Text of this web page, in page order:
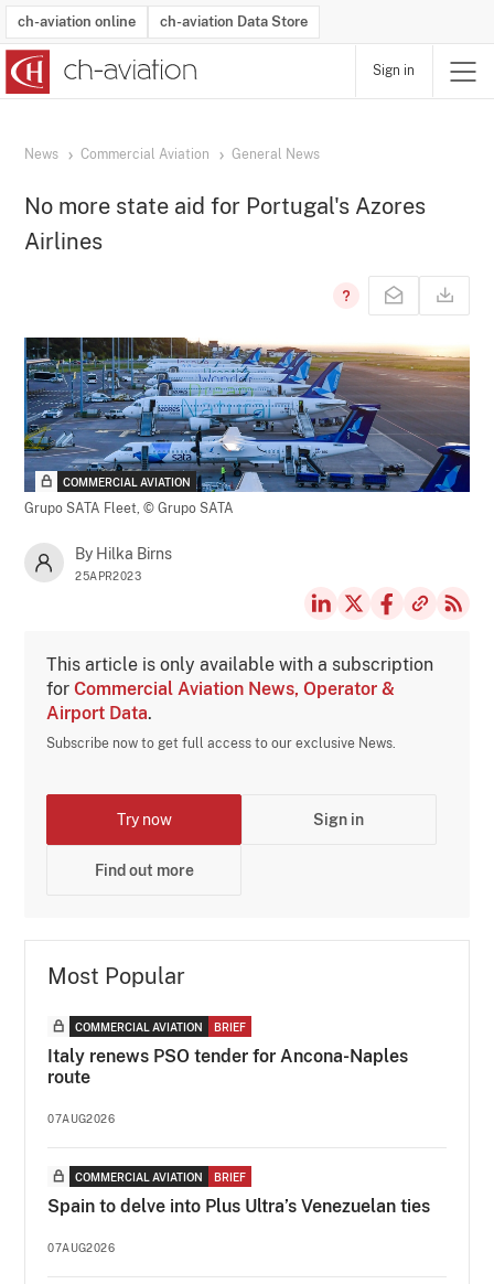
ch-aviation online ch-aviation Data Store
Sign in
News Commercial Aviation General News
No more state aid for Portugal's Azores
Airlines
COMMERCIAL AVIATION
Grupo SATA Fleet,© Grupo SATA
By Hilka Birns
25APR2023
This article is only available with a subscription
forCommercial Aviation News, Operator &
Airport Data.
Subscribe now to get full access to our exclusive News.
Try now Sign in
Find out more
Most Popular
COMMERCIAL AVIATION BRIEF
Italy renews PSO tender for Ancona-Naples
route
07AUG2026
COMMERCIAL AVIATION BRIEF
Spain to delve into Plus Ultra’s Venezuelan ties
07AUG2026